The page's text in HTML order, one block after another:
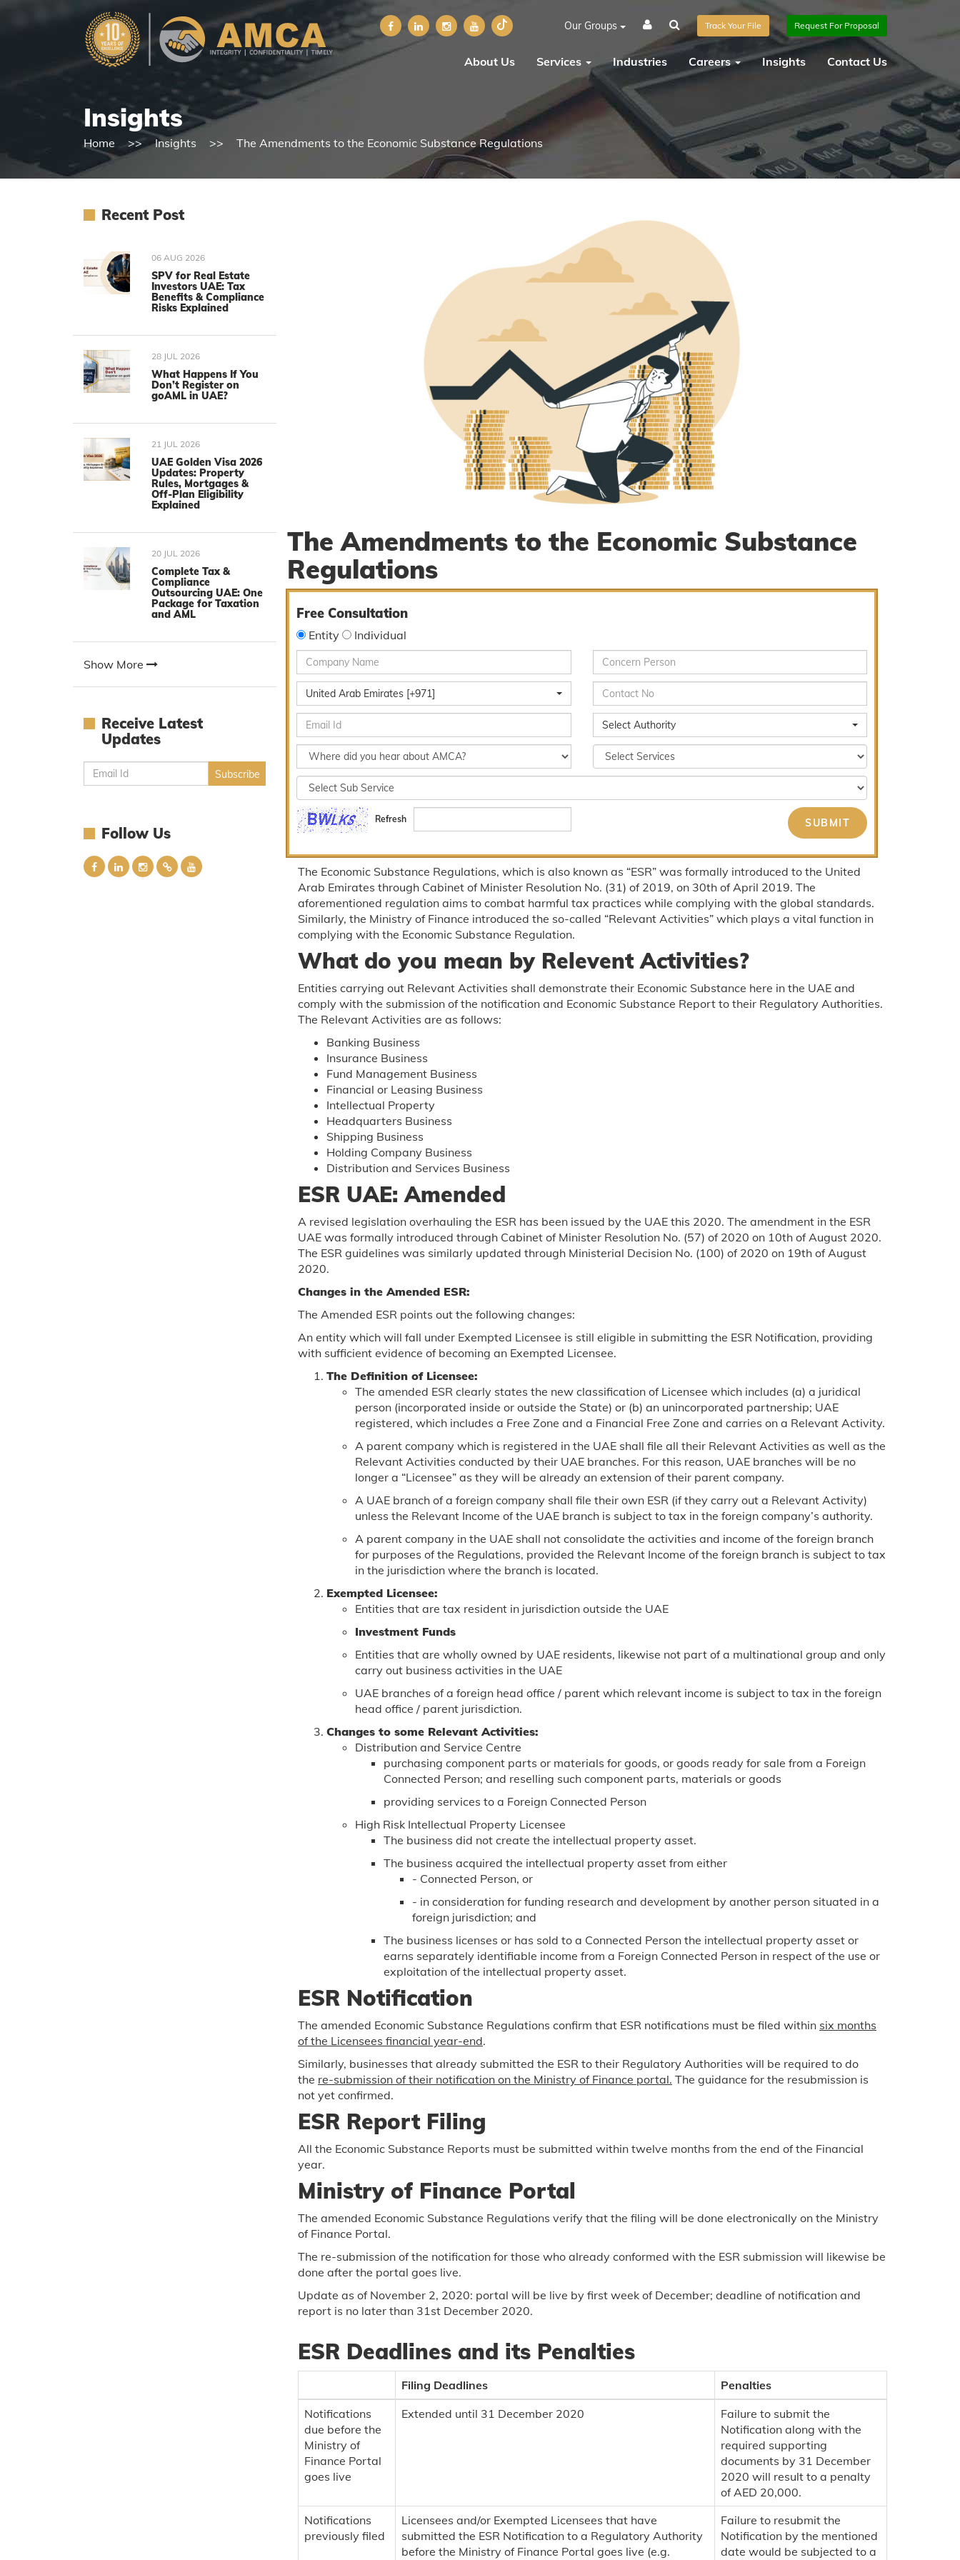
Our Groups Track Your File Request For Proposal
About Us Services Industries Careers Insights Contact Us
Insights
Home Insights The Amendments to the Economic Substance Regulations
Recent Post
06 AUG 2026
SPV for Real Estate
Investors UAE: Tax
Benefits & Compliance
Risks Explained
28 JUL 2026
What Happens If You
Don’t Register on
goAML in UAE?
21 JUL 2026
UAE Golden Visa 2026
Updates: Property
Rules, Mortgages &
Off-Plan Eligibility
Explained
20 JUL 2026
Complete Tax &
Compliance
Outsourcing UAE: One
Package for Taxation
and AML
Show More
Receive Latest
Updates
Follow Us
The Amendments to the Economic Substance
Regulations
Free Consultation
Entity Individual
United Arab Emirates [+971]
Select Authority
Refresh
The Economic Substance Regulations, which is also known as “ESR” was formally introduced to the United
Arab Emirates through Cabinet of Minister Resolution No. (31) of 2019, on 30th of April 2019. The
aforementioned regulation aims to combat harmful tax practices while complying with the global standards.
Similarly, the Ministry of Finance introduced the so-called “Relevant Activities” which plays a vital function in
complying with the Economic Substance Regulation.
What do you mean by Relevent Activities?
Entities carrying out Relevant Activities shall demonstrate their Economic Substance here in the UAE and
comply with the submission of the notification and Economic Substance Report to their Regulatory Authorities.
The Relevant Activities are as follows:
Banking Business
Insurance Business
Fund Management Business
Financial or Leasing Business
Intellectual Property
Headquarters Business
Shipping Business
Holding Company Business
Distribution and Services Business
ESR UAE: Amended
A revised legislation overhauling the ESR has been issued by the UAE this 2020. The amendment in the ESR
UAE was formally introduced through Cabinet of Minister Resolution No. (57) of 2020 on 10th of August 2020.
The ESR guidelines was similarly updated through Ministerial Decision No. (100) of 2020 on 19th of August
2020.
Changes in the Amended ESR:
The Amended ESR points out the following changes:
An entity which will fall under Exempted Licensee is still eligible in submitting the ESR Notification, providing
with sufficient evidence of becoming an Exempted Licensee.
The Definition of Licensee:
The amended ESR clearly states the new classification of Licensee which includes (a) a juridical
person (incorporated inside or outside the State) or (b) an unincorporated partnership; UAE
registered, which includes a Free Zone and a Financial Free Zone and carries on a Relevant Activity.
A parent company which is registered in the UAE shall file all their Relevant Activities as well as the
Relevant Activities conducted by their UAE branches. For this reason, UAE branches will be no
longer a “Licensee” as they will be already an extension of their parent company.
A UAE branch of a foreign company shall file their own ESR (if they carry out a Relevant Activity)
unless the Relevant Income of the UAE branch is subject to tax in the foreign company’s authority.
A parent company in the UAE shall not consolidate the activities and income of the foreign branch
for purposes of the Regulations, provided the Relevant Income of the foreign branch is subject to tax
in the jurisdiction where the branch is located.
Exempted Licensee:
Entities that are tax resident in jurisdiction outside the UAE
Investment Funds
Entities that are wholly owned by UAE residents, likewise not part of a multinational group and only
carry out business activities in the UAE
UAE branches of a foreign head office / parent which relevant income is subject to tax in the foreign
head office / parent jurisdiction.
Changes to some Relevant Activities:
Distribution and Service Centre
purchasing component parts or materials for goods, or goods ready for sale from a Foreign
Connected Person; and reselling such component parts, materials or goods
providing services to a Foreign Connected Person
High Risk Intellectual Property Licensee
The business did not create the intellectual property asset.
The business acquired the intellectual property asset from either
- Connected Person, or
- in consideration for funding research and development by another person situated in a
foreign jurisdiction; and
The business licenses or has sold to a Connected Person the intellectual property asset or
earns separately identifiable income from a Foreign Connected Person in respect of the use or
exploitation of the intellectual property asset.
ESR Notification
The amended Economic Substance Regulations confirm that ESR notifications must be filed within six months
of the Licensees financial year-end.
Similarly, businesses that already submitted the ESR to their Regulatory Authorities will be required to do
the re-submission of their notification on the Ministry of Finance portal. The guidance for the resubmission is
not yet confirmed.
ESR Report Filing
All the Economic Substance Reports must be submitted within twelve months from the end of the Financial
year.
Ministry of Finance Portal
The amended Economic Substance Regulations verify that the filing will be done electronically on the Ministry
of Finance Portal.
The re-submission of the notification for those who already conformed with the ESR submission will likewise be
done after the portal goes live.
Update as of November 2, 2020: portal will be live by first week of December; deadline of notification and
report is no later than 31st December 2020.
ESR Deadlines and its Penalties
Filing Deadlines
Penalties
Notifications
due before the
Ministry of
Finance Portal
goes live
Extended until 31 December 2020
Failure to submit the
Notification along with the
required supporting
documents by 31 December
2020 will result to a penalty
of AED 20,000.
Notifications
previously filed
Licensees and/or Exempted Licensees that have
submitted the ESR Notification to a Regulatory Authority
before the Ministry of Finance Portal goes live (e.g.
Failure to resubmit the
Notification by the mentioned
date would be subjected to a